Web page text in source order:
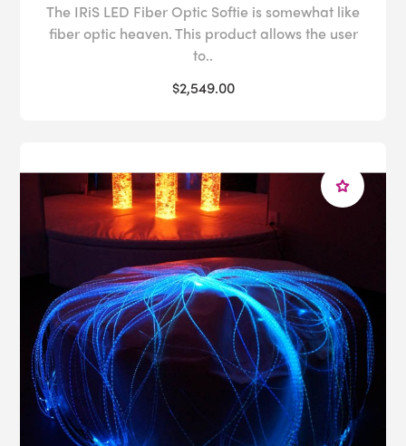
The IRiS LED Fiber Optic Softie is somewhat like
fiber optic heaven. This product allows the user
to..
$2,549.00